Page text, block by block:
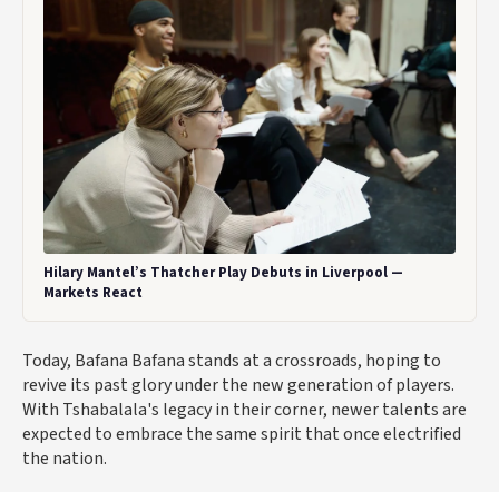
Hilary Mantel’s Thatcher Play Debuts in Liverpool —
Markets React
Today, Bafana Bafana stands at a crossroads, hoping to
revive its past glory under the new generation of players.
With Tshabalala's legacy in their corner, newer talents are
expected to embrace the same spirit that once electrified
the nation.